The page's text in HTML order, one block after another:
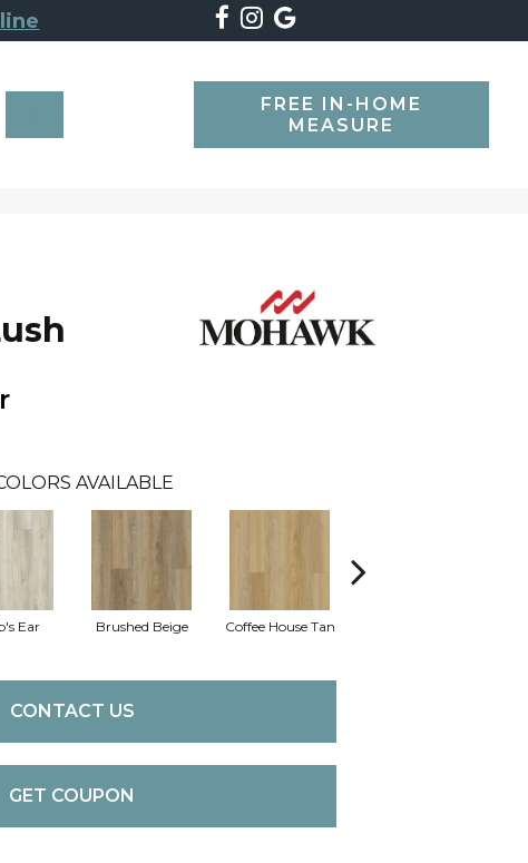
FREE IN-HOME
MEASURE
AVAILABLE
Ear Brushed Beige Coffee House Tan
CONTACT US
GET COUPON